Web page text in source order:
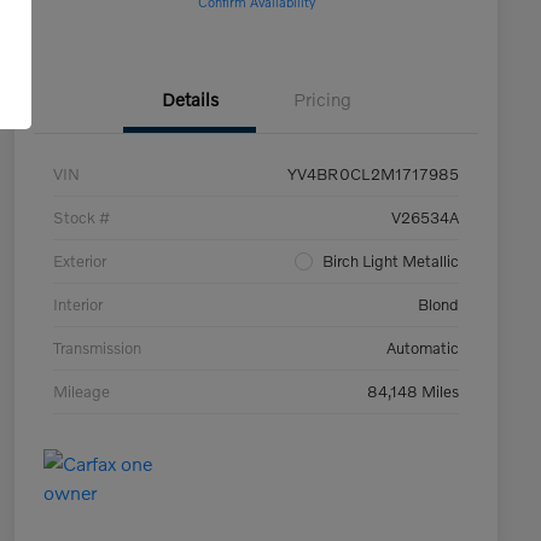
Details Pricing
VIN YV4BR0CL2M1717985
Stock # V26534A
Exterior Birch Light Metallic
Interior Blond
Transmission Automatic
Mileage 84,148 Miles